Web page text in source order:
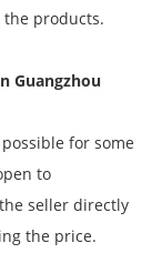
products.
Guangzhou
for some
to
seller directly
the price.